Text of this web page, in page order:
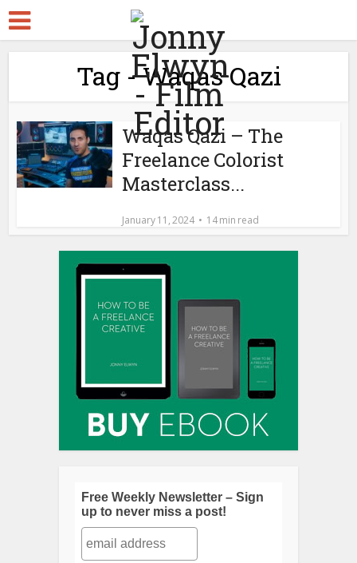
Tag - Waqas Qazi
Waqas Qazi – The
Freelance Colorist
Masterclass...
January 11, 2024 14 min read
Free Weekly Newsletter – Sign
up to never miss a post!